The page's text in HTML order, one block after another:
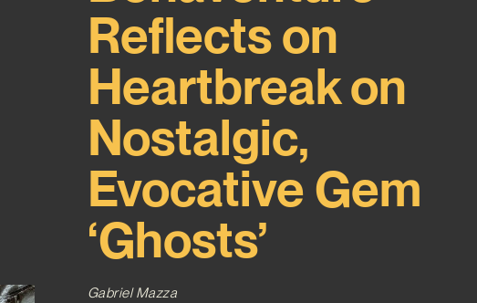
Reflects on
Heartbreak on
Nostalgic,
Evocative Gem
‘Ghosts’
Gabriel Mazza